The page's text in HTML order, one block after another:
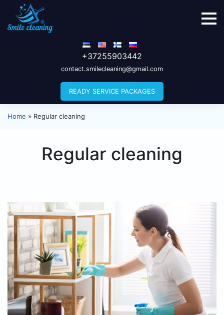
+37255903442
contact.smilecleaning@gmail.com
READY SERVICE PACKAGES
Home » Regular cleaning
Regular cleaning